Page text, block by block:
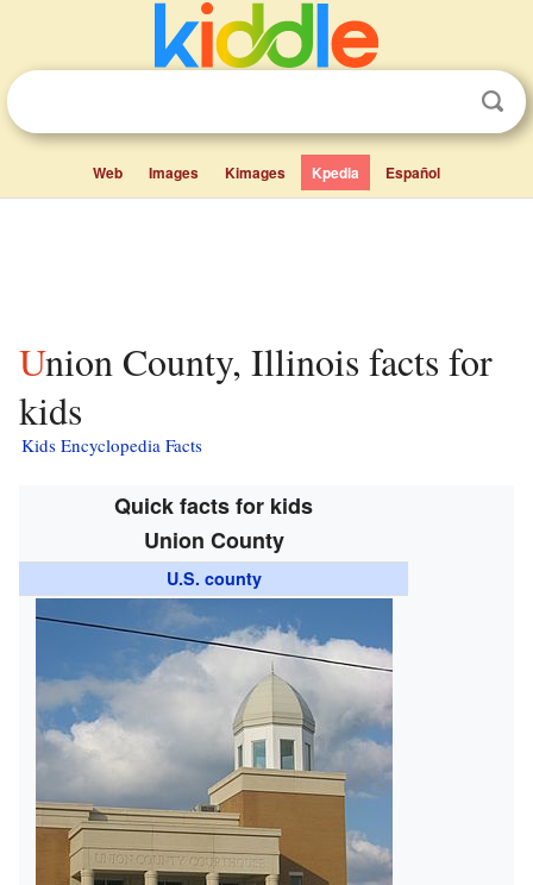
Web Images Kimages Kpedia Español
Union County, Illinois facts for
kids
Kids Encyclopedia Facts
Quick facts for kids
Union County
U.S. county